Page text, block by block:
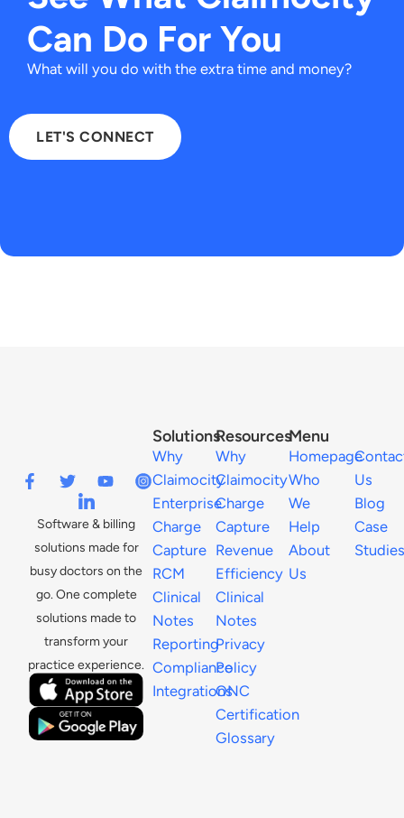
Can Do For You
What will you do with the extra time and money?​
LET'S CONNECT
Software & billing
solutions made for
busy doctors on the
go. One complete
solutions made to
transform your
practice experience.
Menu
Homepage
Who
We
Help
About
Us
Us
Blog
Case
Studies
Resources
Why
Claimocity
Charge
Capture
Revenue
Efficiency
Clinical
Notes
Privacy
Policy
ONC
Certification
Glossary
Solutions
Why
Claimocity
Enterprise
Charge
Capture
RCM
Clinical
Notes
Reporting
Compliance
Integrations